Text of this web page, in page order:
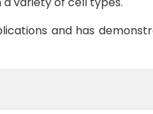
and has